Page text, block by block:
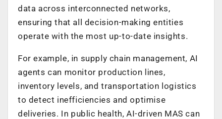
data across interconnected networks,
ensuring that all decision-making entities
operate with the most up-to-date insights.
For example, in supply chain management, AI
agents can monitor production lines,
inventory levels, and transportation logistics
to detect inefficiencies and optimise
deliveries. In public health, AI-driven MAS can